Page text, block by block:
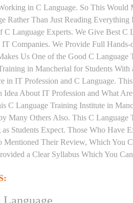
in C Language. So This Would
Rather Than Just Reading
C Language Experts. We Give Best
Companies. We Provide Full
Us One of the Good C
in Mancherial for Students
in IT Profession and C Language.
Idea About IT Profession and What
C Language Training Institute in
Many Others Also. This C Language
Students Expect. Those Who Have
Mentioned Their Review, Which You
a Clear Syllabus Which You